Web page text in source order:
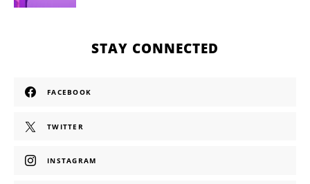
STAY CONNECTED
FACEBOOK
TWITTER
INSTAGRAM